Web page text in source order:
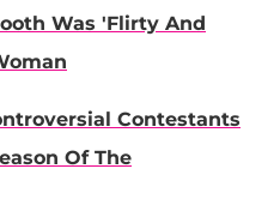
Was 'Flirty And
Contestants
Of The